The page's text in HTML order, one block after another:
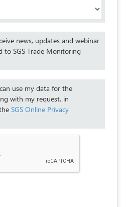
news, updates and webinar
to SGS Trade Monitoring
use my data for the
with my request, in
SGS Online Privacy